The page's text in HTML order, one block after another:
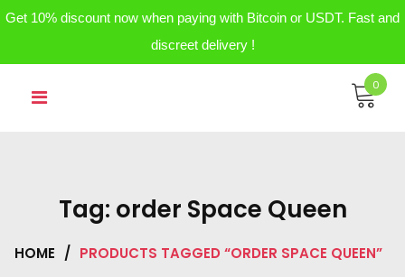
Get 10% discount now when paying with Bitcoin or USDT. Fast and
discreet delivery !
0
Tag: order Space Queen
HOME / PRODUCTS TAGGED “ORDER SPACE QUEEN”